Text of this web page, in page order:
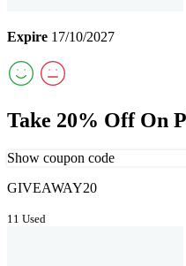
Expire 17/10/2027
Take 20% Off On
Show coupon code
GIVEAWAY20
11 Used